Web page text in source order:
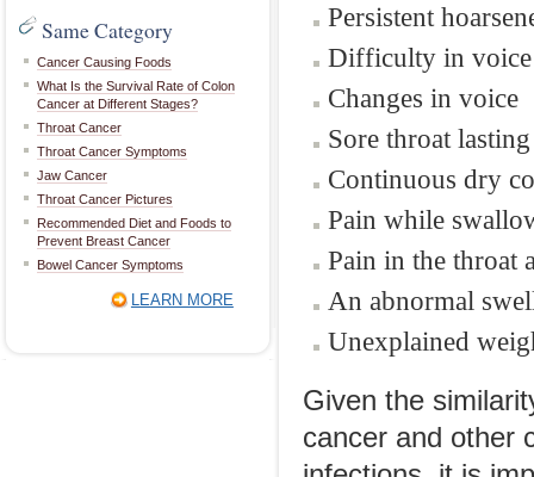
Same Category
Cancer Causing Foods
What Is the Survival Rate of Colon
Cancer at Different Stages?
Throat Cancer
Throat Cancer Symptoms
Jaw Cancer
Throat Cancer Pictures
Recommended Diet and Foods to
Prevent Breast Cancer
Bowel Cancer Symptoms
LEARN MORE
Persistent
Difficulty in
Changes in voice
Sore throat
Continuous dry
Pain while
Pain in the throat
An abnormal
Unexplained
Given the
cancer and other